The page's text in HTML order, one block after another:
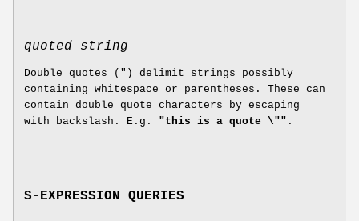
quoted string
Double quotes (") delimit strings possibly
containing whitespace or parentheses. These can
contain double quote characters by escaping
with backslash. E.g. "this is a quote \"" .
S-EXPRESSION QUERIES